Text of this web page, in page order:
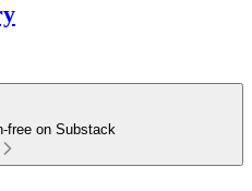
free on Substack